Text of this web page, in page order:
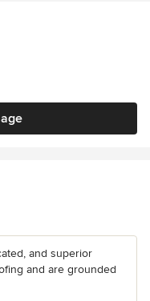
and superior
and are grounded